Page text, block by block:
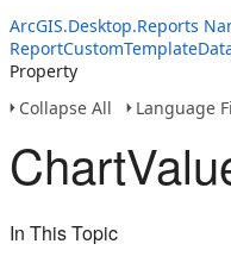
ArcGIS.Desktop.Reports
Property
Collapse All
Language
In This Topic